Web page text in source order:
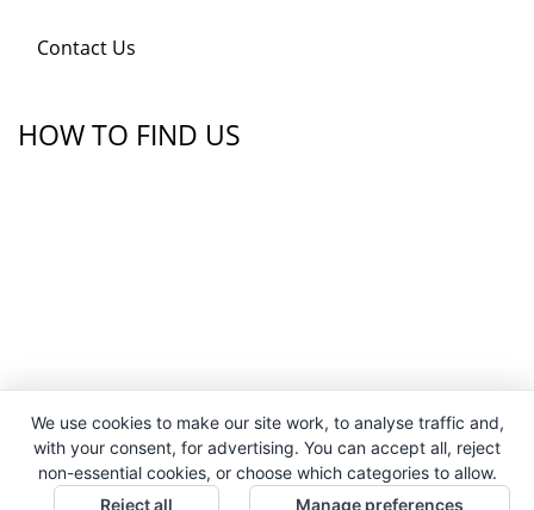
Contact Us
HOW TO FIND US
We use cookies to make our site work, to analyse traffic and,
with your consent, for advertising. You can accept all, reject
non-essential cookies, or choose which categories to allow.
Reject all
Manage preferences